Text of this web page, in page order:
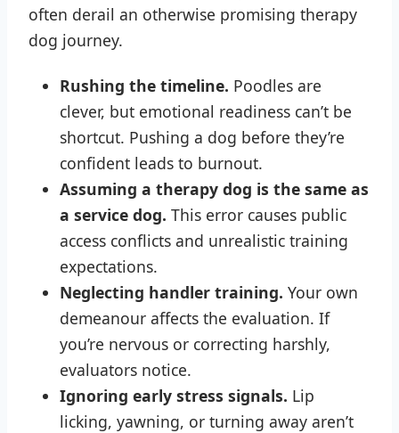
often derail an otherwise promising therapy
dog journey.
Rushing the timeline. Poodles are
clever, but emotional readiness can’t be
shortcut. Pushing a dog before they’re
confident leads to burnout.
Assuming a therapy dog is the same as
a service dog. This error causes public
access conflicts and unrealistic training
expectations.
Neglecting handler training. Your own
demeanour affects the evaluation. If
you’re nervous or correcting harshly,
evaluators notice.
Ignoring early stress signals. Lip
licking, yawning, or turning away aren’t